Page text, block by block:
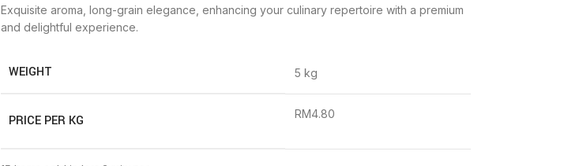
Exquisite aroma, long-grain elegance, enhancing your culinary repertoire with a premium
and delightful experience.
WEIGHT 5 kg
PRICE PER KG RM4.80